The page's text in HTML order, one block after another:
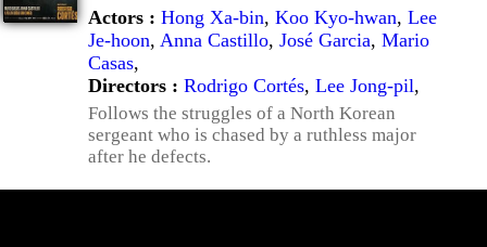
Actors : Hong Xa-bin, Koo Kyo-hwan, Lee
Je-hoon, Anna Castillo, José Garcia, Mario
Casas,
Directors : Rodrigo Cortés, Lee Jong-pil,
Follows the struggles of a North Korean
sergeant who is chased by a ruthless major
after he defects.